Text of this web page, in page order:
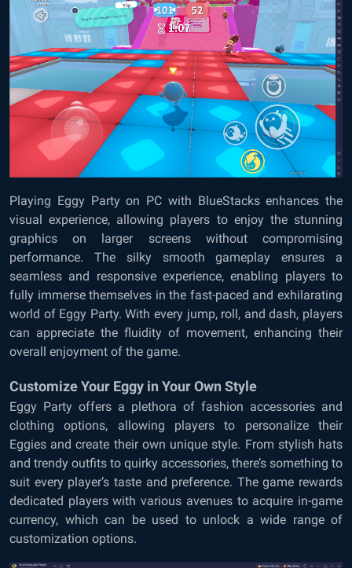
Playing Eggy Party on PC with BlueStacks enhances the
visual experience, allowing players to enjoy the stunning
graphics on larger screens without compromising
performance. The silky smooth gameplay ensures a
seamless and responsive experience, enabling players to
fully immerse themselves in the fast-paced and exhilarating
world of Eggy Party. With every jump, roll, and dash, players
can appreciate the fluidity of movement, enhancing their
overall enjoyment of the game.
Customize Your Eggy in Your Own Style
Eggy Party offers a plethora of fashion accessories and
clothing options, allowing players to personalize their
Eggies and create their own unique style. From stylish hats
and trendy outfits to quirky accessories, there’s something to
suit every player’s taste and preference. The game rewards
dedicated players with various avenues to acquire in-game
currency, which can be used to unlock a wide range of
customization options.